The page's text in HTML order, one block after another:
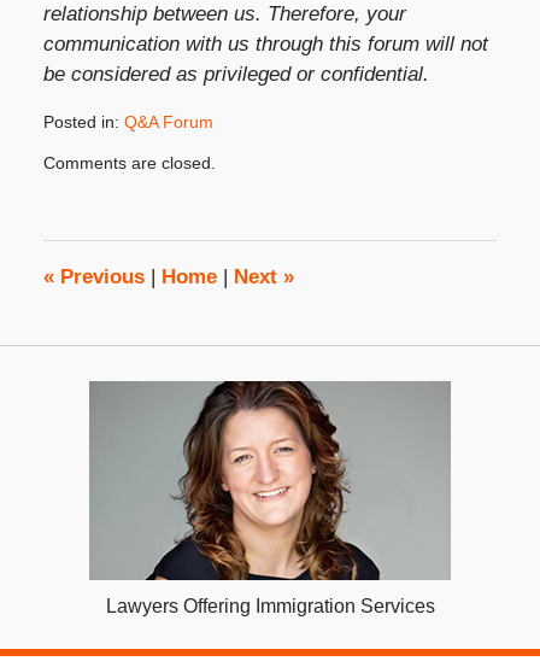
relationship between us. Therefore, your
communication with us through this forum will not
be considered as privileged or confidential.
Posted in: Q&A Forum
January
4:32
pm
Comments are closed.
«Previous Home Next »
Lawyers Offering Immigration Services